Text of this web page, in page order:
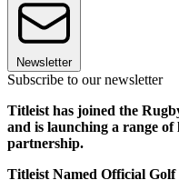
Newsletter
Subscribe to our newsletter
Titleist has joined the
and is launching a range of
partnership.
Titleist Named Official